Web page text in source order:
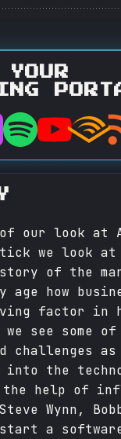
YOUR
our look at
we look
of the
age how
factor
we see some
challenges as
the
help of
Wynn,
a software